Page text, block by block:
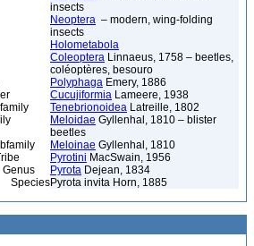
insects
Neoptera – modern, wing-folding
insects
Holometabola
Coleoptera Linnaeus, 1758 – beetles,
coléoptères, besouro
Polyphaga Emery, 1886
Cucujiformia Lameere, 1938
Tenebrionoidea Latreille, 1802
Meloidae Gyllenhal, 1810 – blister
beetles
Meloinae Gyllenhal, 1810
Pyrotini MacSwain, 1956
Pyrota Dejean, 1834
Pyrota invita Horn, 1885